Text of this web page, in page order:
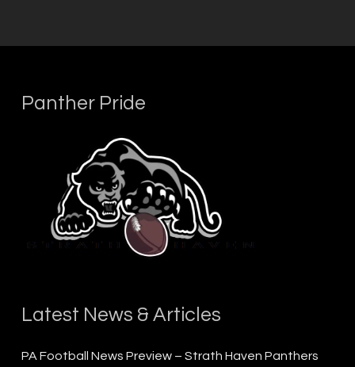
Panther Pride
Latest News & Articles
PA Football News Preview – Strath Haven Panthers